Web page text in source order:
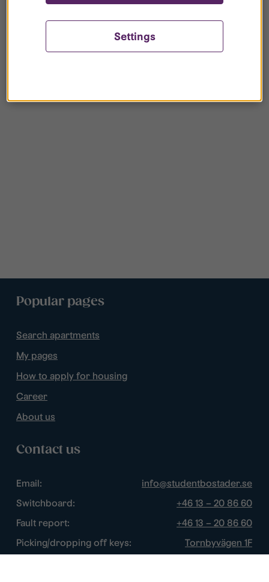
Popular pages
Search apartments
My pages
How to apply for housing
Career
About us
Contact us
Email:
info@studentbostader.se
Switchboard:
+46 13 – 20 86 60
Fault report:
+46 13 – 20 86 60
Picking/dropping off keys:
Tornbyvägen 1F
Settings